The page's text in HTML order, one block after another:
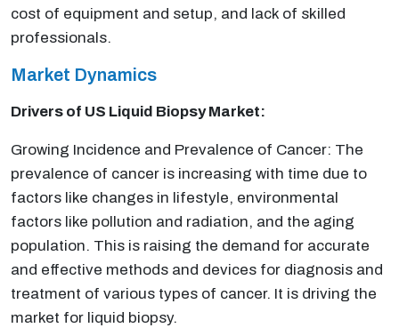
cost of equipment and setup, and lack of skilled
professionals.
Market Dynamics
Drivers of US Liquid Biopsy Market:
Growing Incidence and Prevalence of Cancer: The
prevalence of cancer is increasing with time due to
factors like changes in lifestyle, environmental
factors like pollution and radiation, and the aging
population. This is raising the demand for accurate
and effective methods and devices for diagnosis and
treatment of various types of cancer. It is driving the
market for liquid biopsy.